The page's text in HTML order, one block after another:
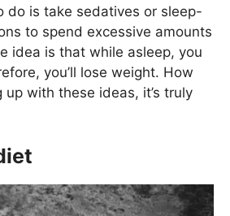
do is take sedatives or sleep-
to spend excessive amounts
idea is that while asleep, you
you’ll lose weight. How
up with these ideas, it’s truly